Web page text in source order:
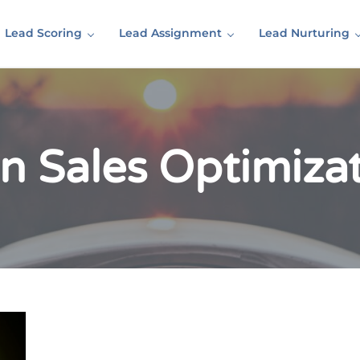
Lead Scoring Lead Assignment Lead Nurturing
Sales